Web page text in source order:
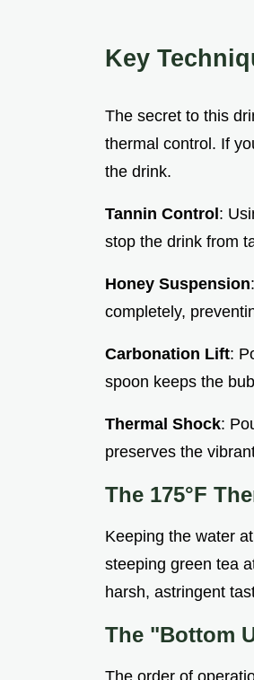
Key
The secret to this
thermal control. If
the drink.
Tannin Control :
stop the drink from
Honey Suspension
completely,
Carbonation Lift:
spoon keeps the
Thermal Shock:
preserves the
The 175°F
Keeping the water
steeping green tea
harsh, astringent
The "Bottom